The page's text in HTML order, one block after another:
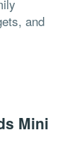
and
Mini